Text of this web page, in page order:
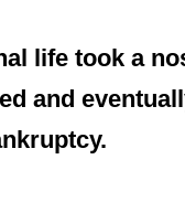
life took a
and